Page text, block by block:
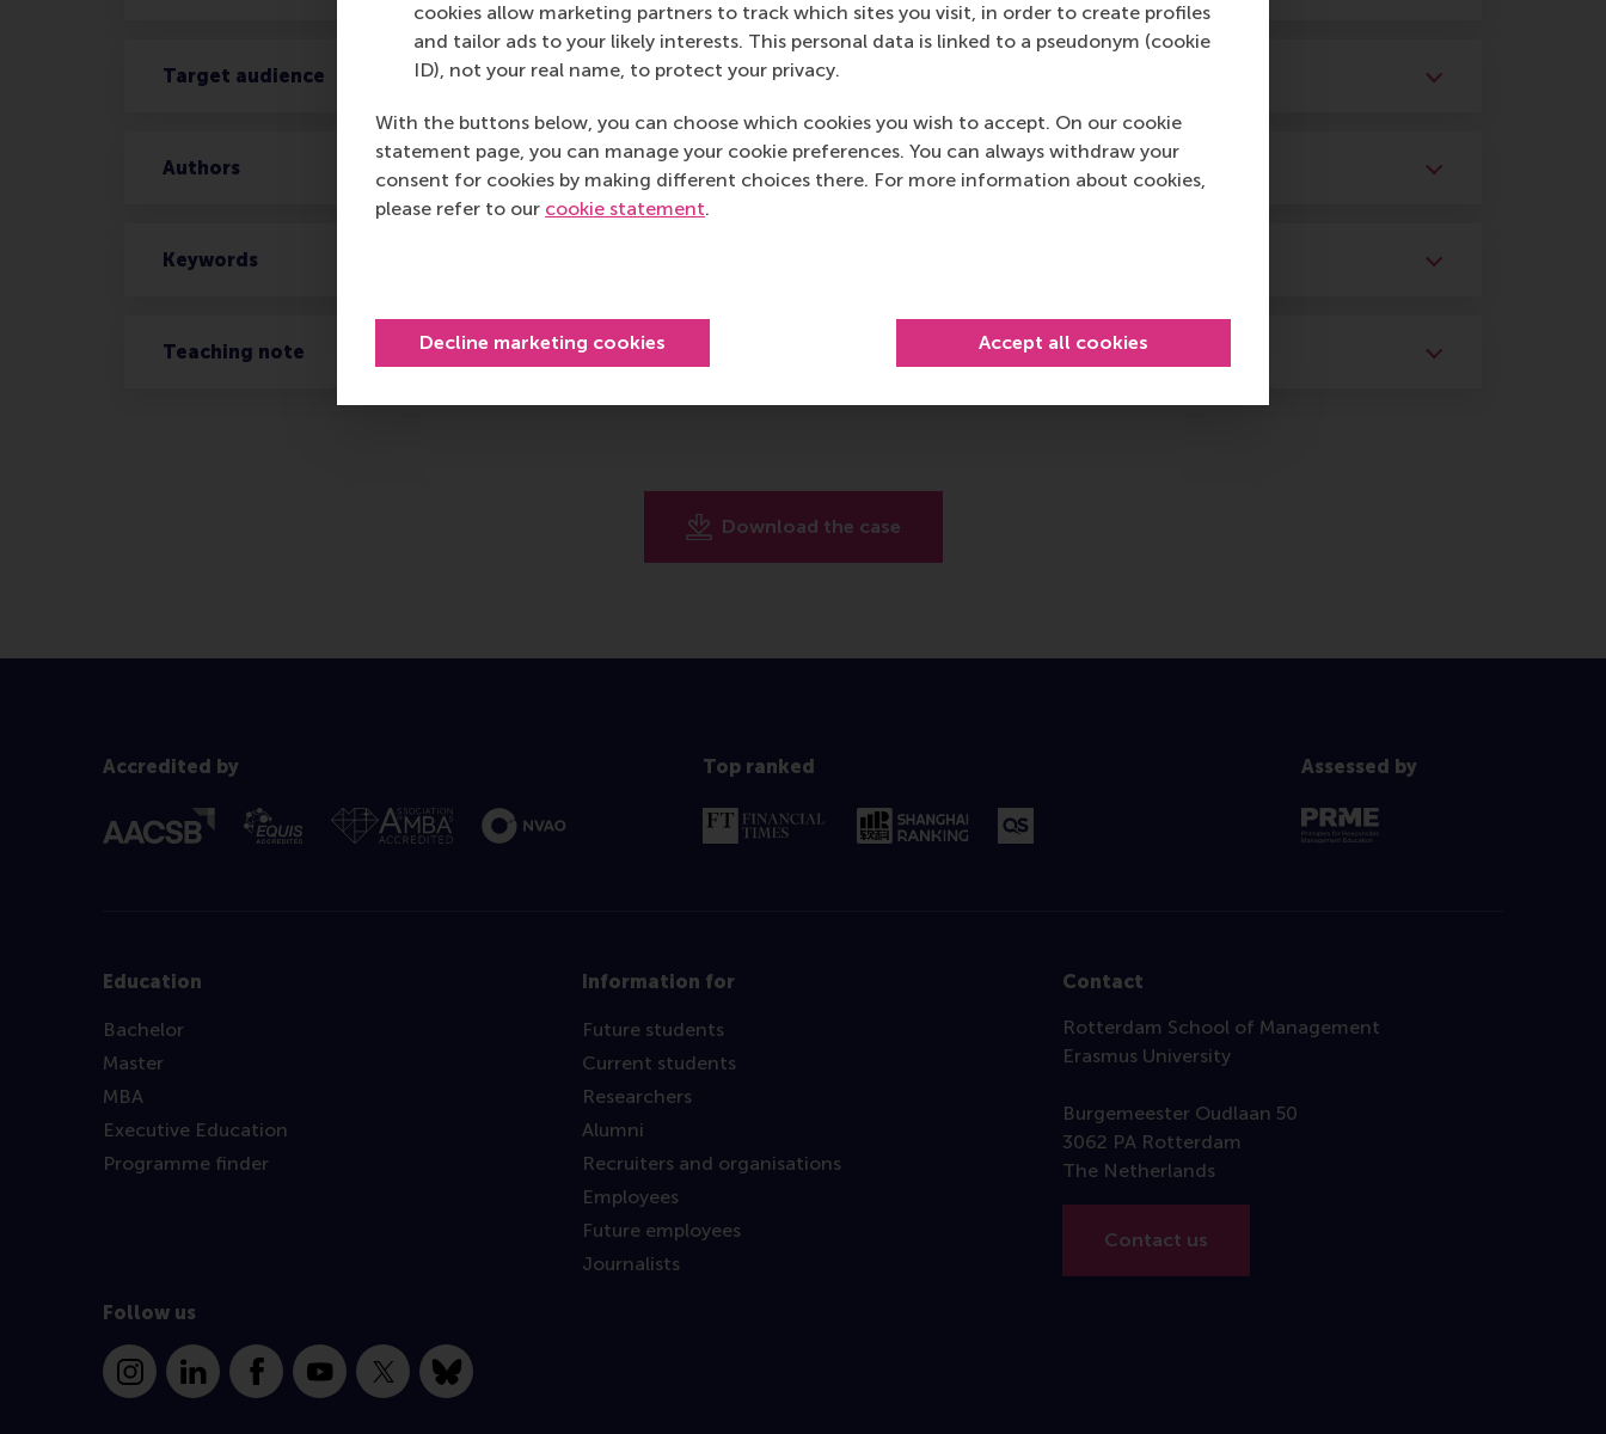
cookies allow marketing partners to track which sites you visit, in order to create profiles
and tailor ads to your likely interests. This personal data is linked to a pseudonym (cookie
ID), not your real name, to protect your privacy.
With the buttons below, you can choose which cookies you wish to accept. On our cookie
statement page, you can manage your cookie preferences. You can always withdraw your
consent for cookies by making different choices there. For more information about cookies,
please refer to our cookie statement.
Decline marketing cookies Accept all cookies
Target audience
Authors
Keywords
Teaching note
Download the case
Accredited by Top ranked Assessed by
Education
Bachelor
Master
MBA
Executive Education
Programme finder
Information for
Future students
Current students
Researchers
Alumni
Recruiters and organisations
Employees
Future employees
Journalists
Contact
Rotterdam School of Management
Erasmus University
Burgemeester Oudlaan 50
3062 PA Rotterdam
The Netherlands
Contact us
Follow us
InstagramLinkedInFacebookYouTube
X Bluesky